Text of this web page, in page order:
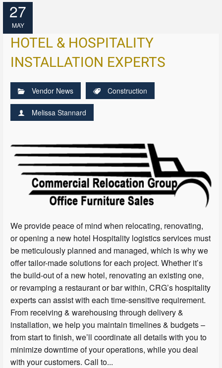
27
MAY
HOTEL & HOSPITALITY
INSTALLATION EXPERTS
Vendor News Construction
Melissa Stannard
We provide peace of mind when relocating, renovating,
or opening a new hotel Hospitality logistics services must
be meticulously planned and managed, which is why we
offer tailor-made solutions for each project. Whether it’s
the build-out of a new hotel, renovating an existing one,
or revamping a restaurant or bar within, CRG’s hospitality
experts can assist with each time-sensitive requirement.
From receiving & warehousing through delivery &
installation, we help you maintain timelines & budgets –
from start to finish, we’ll coordinate all details with you to
minimize downtime of your operations, while you deal
with your customers. Call to...